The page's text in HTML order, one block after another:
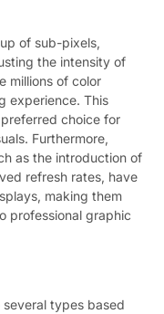
of sub-pixels,
the intensity of
millions of color
experience. This
choice for
Furthermore,
as the introduction of
refresh rates, have
making them
professional graphic
types based